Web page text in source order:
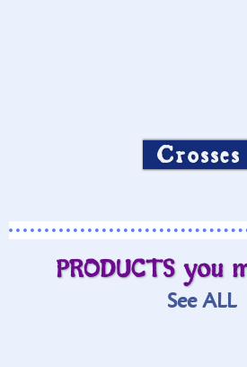
Crosses
PRODUCTS you
See ALL